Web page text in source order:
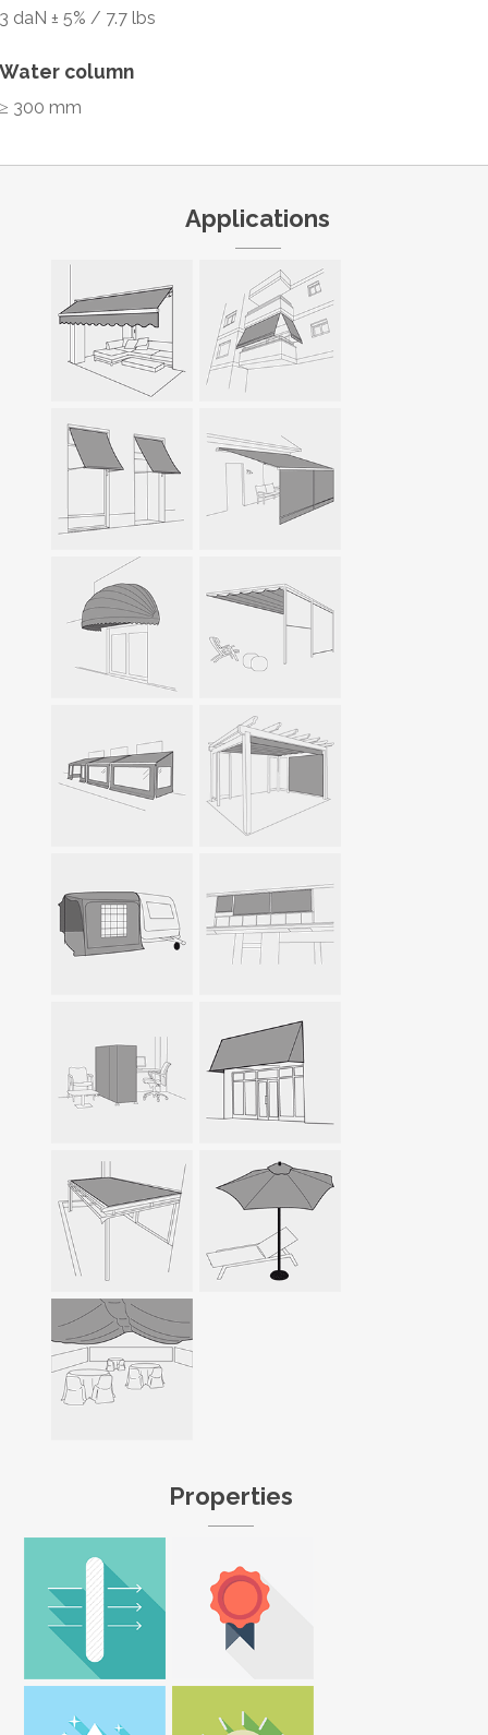
3 daN ± 5% / 7.7 lbs
Water column
≥ 300 mm
Applications
Properties